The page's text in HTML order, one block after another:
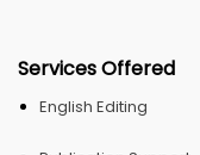
Services Offered
English Editing